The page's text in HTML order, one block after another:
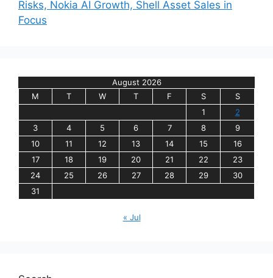
Risks, Nokia AI Growth, Shell Asset Sales in
Focus
August 2026
M
T W T F S
S
1
2
3
4 5 6 7 8
9
10
11 12 13 14 15
16
17
18 19 20 21 22
23
24
25 26 27 28 29
30
31
« Jul